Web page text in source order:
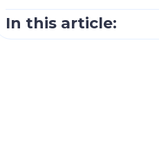
In this article: